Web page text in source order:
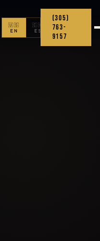
🇺🇸
EN
🇨🇴
ES
(305)
763-
9157